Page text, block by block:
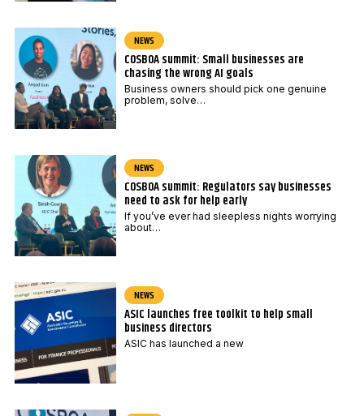
NEWS
COSBOA summit: Small businesses are
chasing the wrong AI goals
Business owners should pick one genuine
problem, solve…
NEWS
COSBOA summit: Regulators say businesses
need to ask for help early
If you’ve ever had sleepless nights worrying
about…
NEWS
ASIC launches free toolkit to help small
business directors
ASIC has launched a new